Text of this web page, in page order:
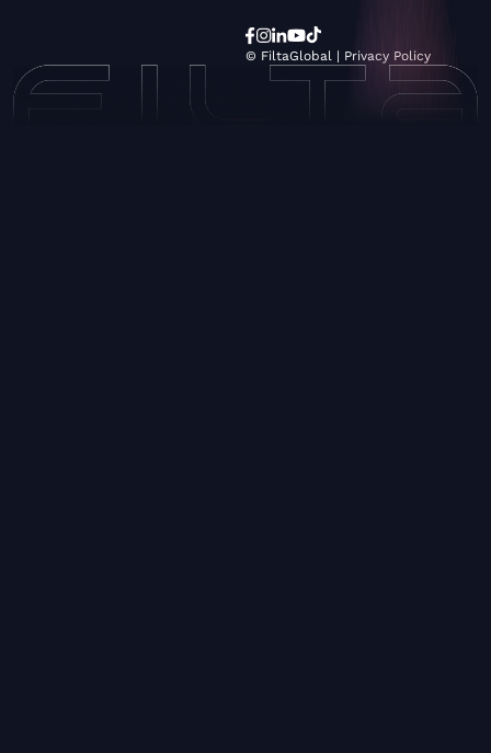
© FiltaGlobal | Privacy Policy